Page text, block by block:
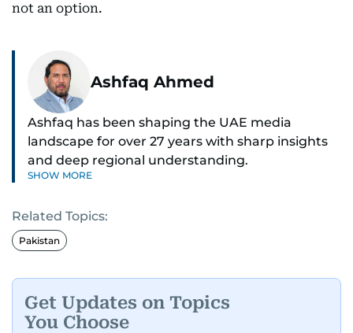
not an option.
Ashfaq Ahmed
Ashfaq has been shaping the UAE media
landscape for over 27 years with sharp insights
and deep regional understanding.
news, South Asian diaspora, he blends heart and
hard facts in stories on community affairs,
politics, and regional security. Relentless and
he helps shape it. He has been in the business
since 1991.
SHOW MORE
Related Topics:
Pakistan
Get Updates on Topics
You Choose